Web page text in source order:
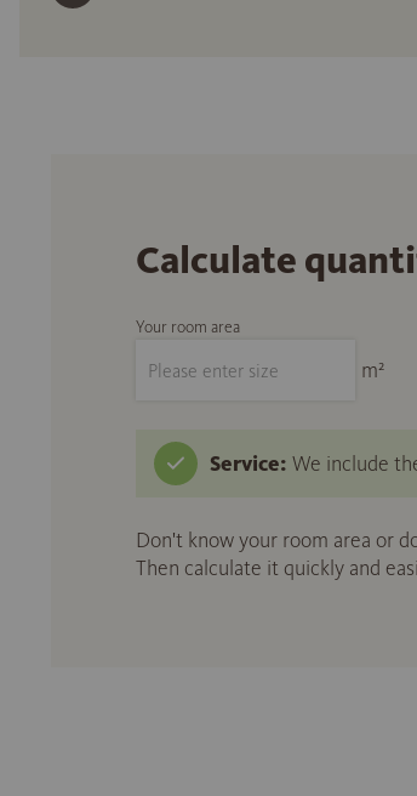
Calculate
Your room area
m²
Service: We include
Don't know your room area or
Then calculate it quickly and